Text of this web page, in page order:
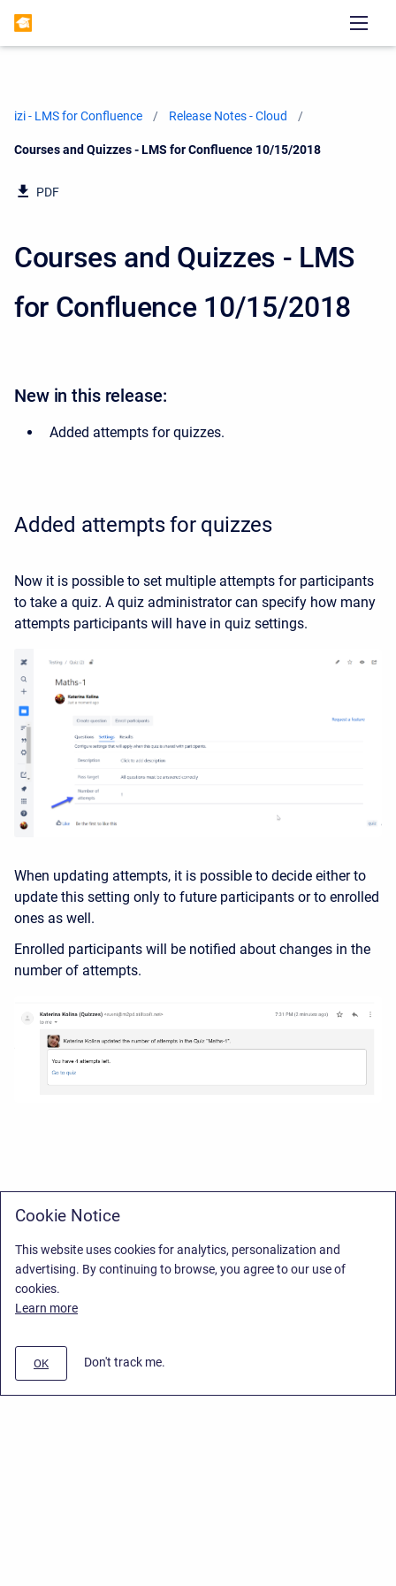
izi - LMS for Confluence Release Notes - Cloud
Current:
Courses and Quizzes - LMS for Confluence 10/15/2018
PDF
Courses and Quizzes - LMS
for Confluence 10/15/2018
New in this release:
Added attempts for quizzes.
Added attempts for quizzes
Now it is possible to set multiple attempts for participants
to take a quiz. A quiz administrator can specify how many
attempts participants will have in quiz settings.
When updating attempts, it is possible to decide either to
update this setting only to future participants or to enrolled
ones as well.
Enrolled participants will be notified about changes in the
number of attempts.
Cookie Notice
This website uses cookies for analytics, personalization and
advertising. By continuing to browse, you agree to our use of
cookies.
Learn more
OK Don't track me.